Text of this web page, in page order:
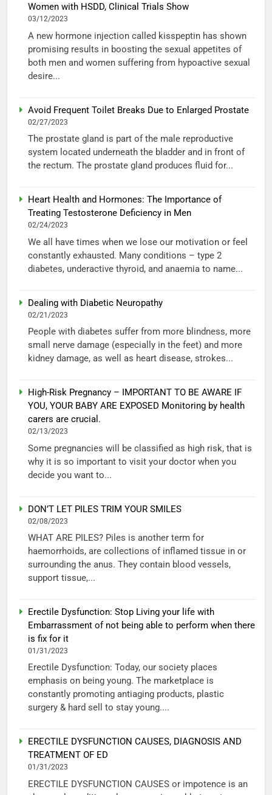
Women with HSDD, Clinical Trials Show
03/12/2023
A new hormone injection called kisspeptin has shown
promising results in boosting the sexual appetites of
both men and women suffering from hypoactive sexual
desire...
Avoid Frequent Toilet Breaks Due to Enlarged Prostate
02/27/2023
The prostate gland is part of the male reproductive
system located underneath the bladder and in front of
the rectum. The prostate gland produces fluid for...
Heart Health and Hormones: The Importance of
Treating Testosterone Deficiency in Men
02/24/2023
We all have times when we lose our motivation or feel
constantly exhausted. Many conditions – type 2
diabetes, underactive thyroid, and anaemia to name...
Dealing with Diabetic Neuropathy
02/21/2023
People with diabetes suffer from more blindness, more
small nerve damage (especially in the feet) and more
kidney damage, as well as heart disease, strokes...
High-Risk Pregnancy – IMPORTANT TO BE AWARE IF
YOU, YOUR BABY ARE EXPOSED Monitoring by health
carers are crucial.
02/13/2023
Some pregnancies will be classified as high risk, that is
why it is so important to visit your doctor when you
decide you want to...
DON’T LET PILES TRIM YOUR SMILES
02/08/2023
WHAT ARE PILES? Piles is another term for
haemorrhoids, are collections of inflamed tissue in or
surrounding the anus. They contain blood vessels,
support tissue,...
Erectile Dysfunction: Stop Living your life with
Embarrassment of not being able to perform when there
is fix for it
01/31/2023
Erectile Dysfunction: Today, our society places
emphasis on being young. The marketplace is
constantly promoting antiaging products, plastic
surgery & hard sell to stay young....
ERECTILE DYSFUNCTION CAUSES, DIAGNOSIS AND
TREATMENT OF ED
01/31/2023
ERECTILE DYSFUNCTION CAUSES or impotence is an